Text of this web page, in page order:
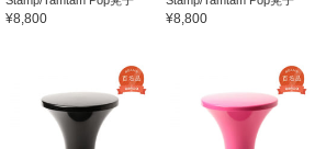
¥8,800 ¥8,800